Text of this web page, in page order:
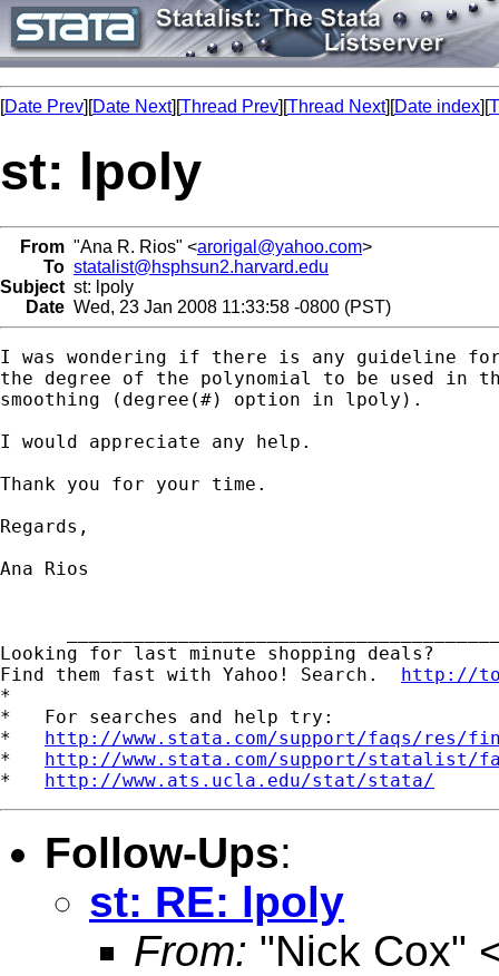
[Date Prev][Date Next][Thread Prev][Thread Next][Date index][
st: lpoly
From "Ana R. Rios" <arorigal@yahoo.com>
To statalist@hsphsun2.harvard.edu
Subject st: lpoly
Date Wed, 23 Jan 2008 11:33:58 -0800 (PST)
I was wondering if there is any guideline for
the degree of the polynomial to be used in
smoothing (degree(#) option in lpoly).
I would appreciate any help.
Thank you for your time.
Regards,
Ana Rios
Looking for last minute shopping deals?
Find them fast with Yahoo! Search. http://
*
*   For searches and help try:
* http://www.stata.com/support/faqs/res/
* http://www.stata.com/support/statalist/
* http://www.ats.ucla.edu/stat/stata/
Follow-Ups:
st: RE: lpoly
From: "Nick Cox"